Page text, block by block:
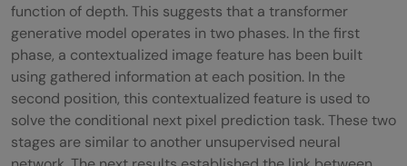
function of depth. This suggests that a transformer
generative model operates in two phases. In the first
phase, a contextualized image feature has been built
using gathered information at each position. In the
second position, this contextualized feature is used to
solve the conditional next pixel prediction task. These two
stages are similar to another unsupervised neural